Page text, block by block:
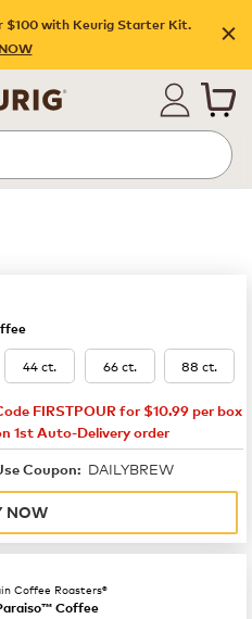
$100 with Keurig Starter Kit.
44 ct. 66 ct. 88 ct.
FIRSTPOUR for $10.99 per box
1st Auto-Delivery order
Coupon: DAILYBREW
NOW
Coffee Roasters®
Coffee